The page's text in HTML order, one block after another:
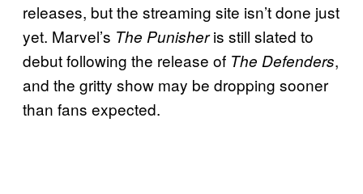
releases, but the streaming site isn’t done just
yet. Marvel’s The Punisheris still slated to
debut following the release of The Defenders,
and the gritty show may be dropping sooner
than fans expected.